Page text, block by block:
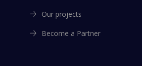
Our projects
Become a Partner